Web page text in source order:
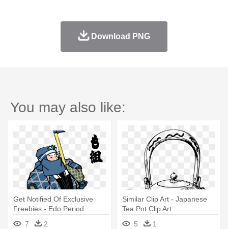
Download PNG
You may also like:
Get Notified Of Exclusive
Freebies - Edo Period
Japanese Art Png
7 2
Similar Clip Art - Japanese
Tea Pot Clip Art
5
1